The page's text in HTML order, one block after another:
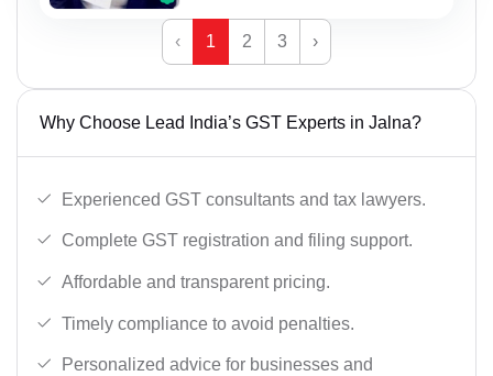
‹ 1 2 3 ›
Why Choose Lead India’s GST Experts in Jalna?
Experienced GST consultants and tax lawyers.
Complete GST registration and filing support.
Affordable and transparent pricing.
Timely compliance to avoid penalties.
Personalized advice for businesses and